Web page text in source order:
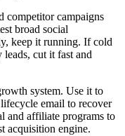
competitor campaigns
broad social
keep it running. If cold
cut it fast and
system. Use it to
email to recover
and affiliate programs to
acquisition engine.